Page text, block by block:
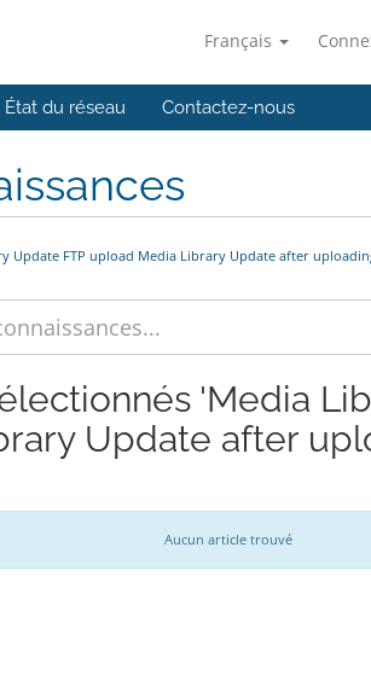
Français
État du réseau Contactez-nous
Update FTP upload Media Library Update after
'Media
Update after
Aucun article trouvé